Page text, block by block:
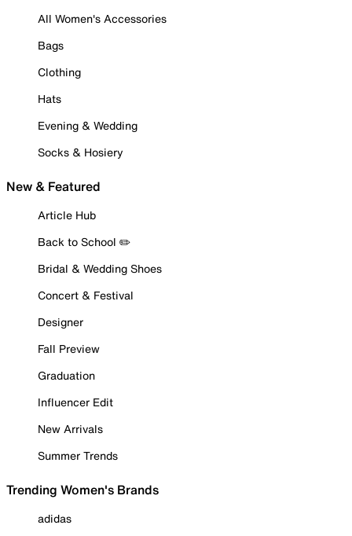
All Women's Accessories
Bags
Clothing
Hats
Evening & Wedding
Socks & Hosiery
New & Featured
Article Hub
Back to School ✏️
Bridal & Wedding Shoes
Concert & Festival
Designer
Fall Preview
Graduation
Influencer Edit
New Arrivals
Summer Trends
Trending Women's Brands
adidas